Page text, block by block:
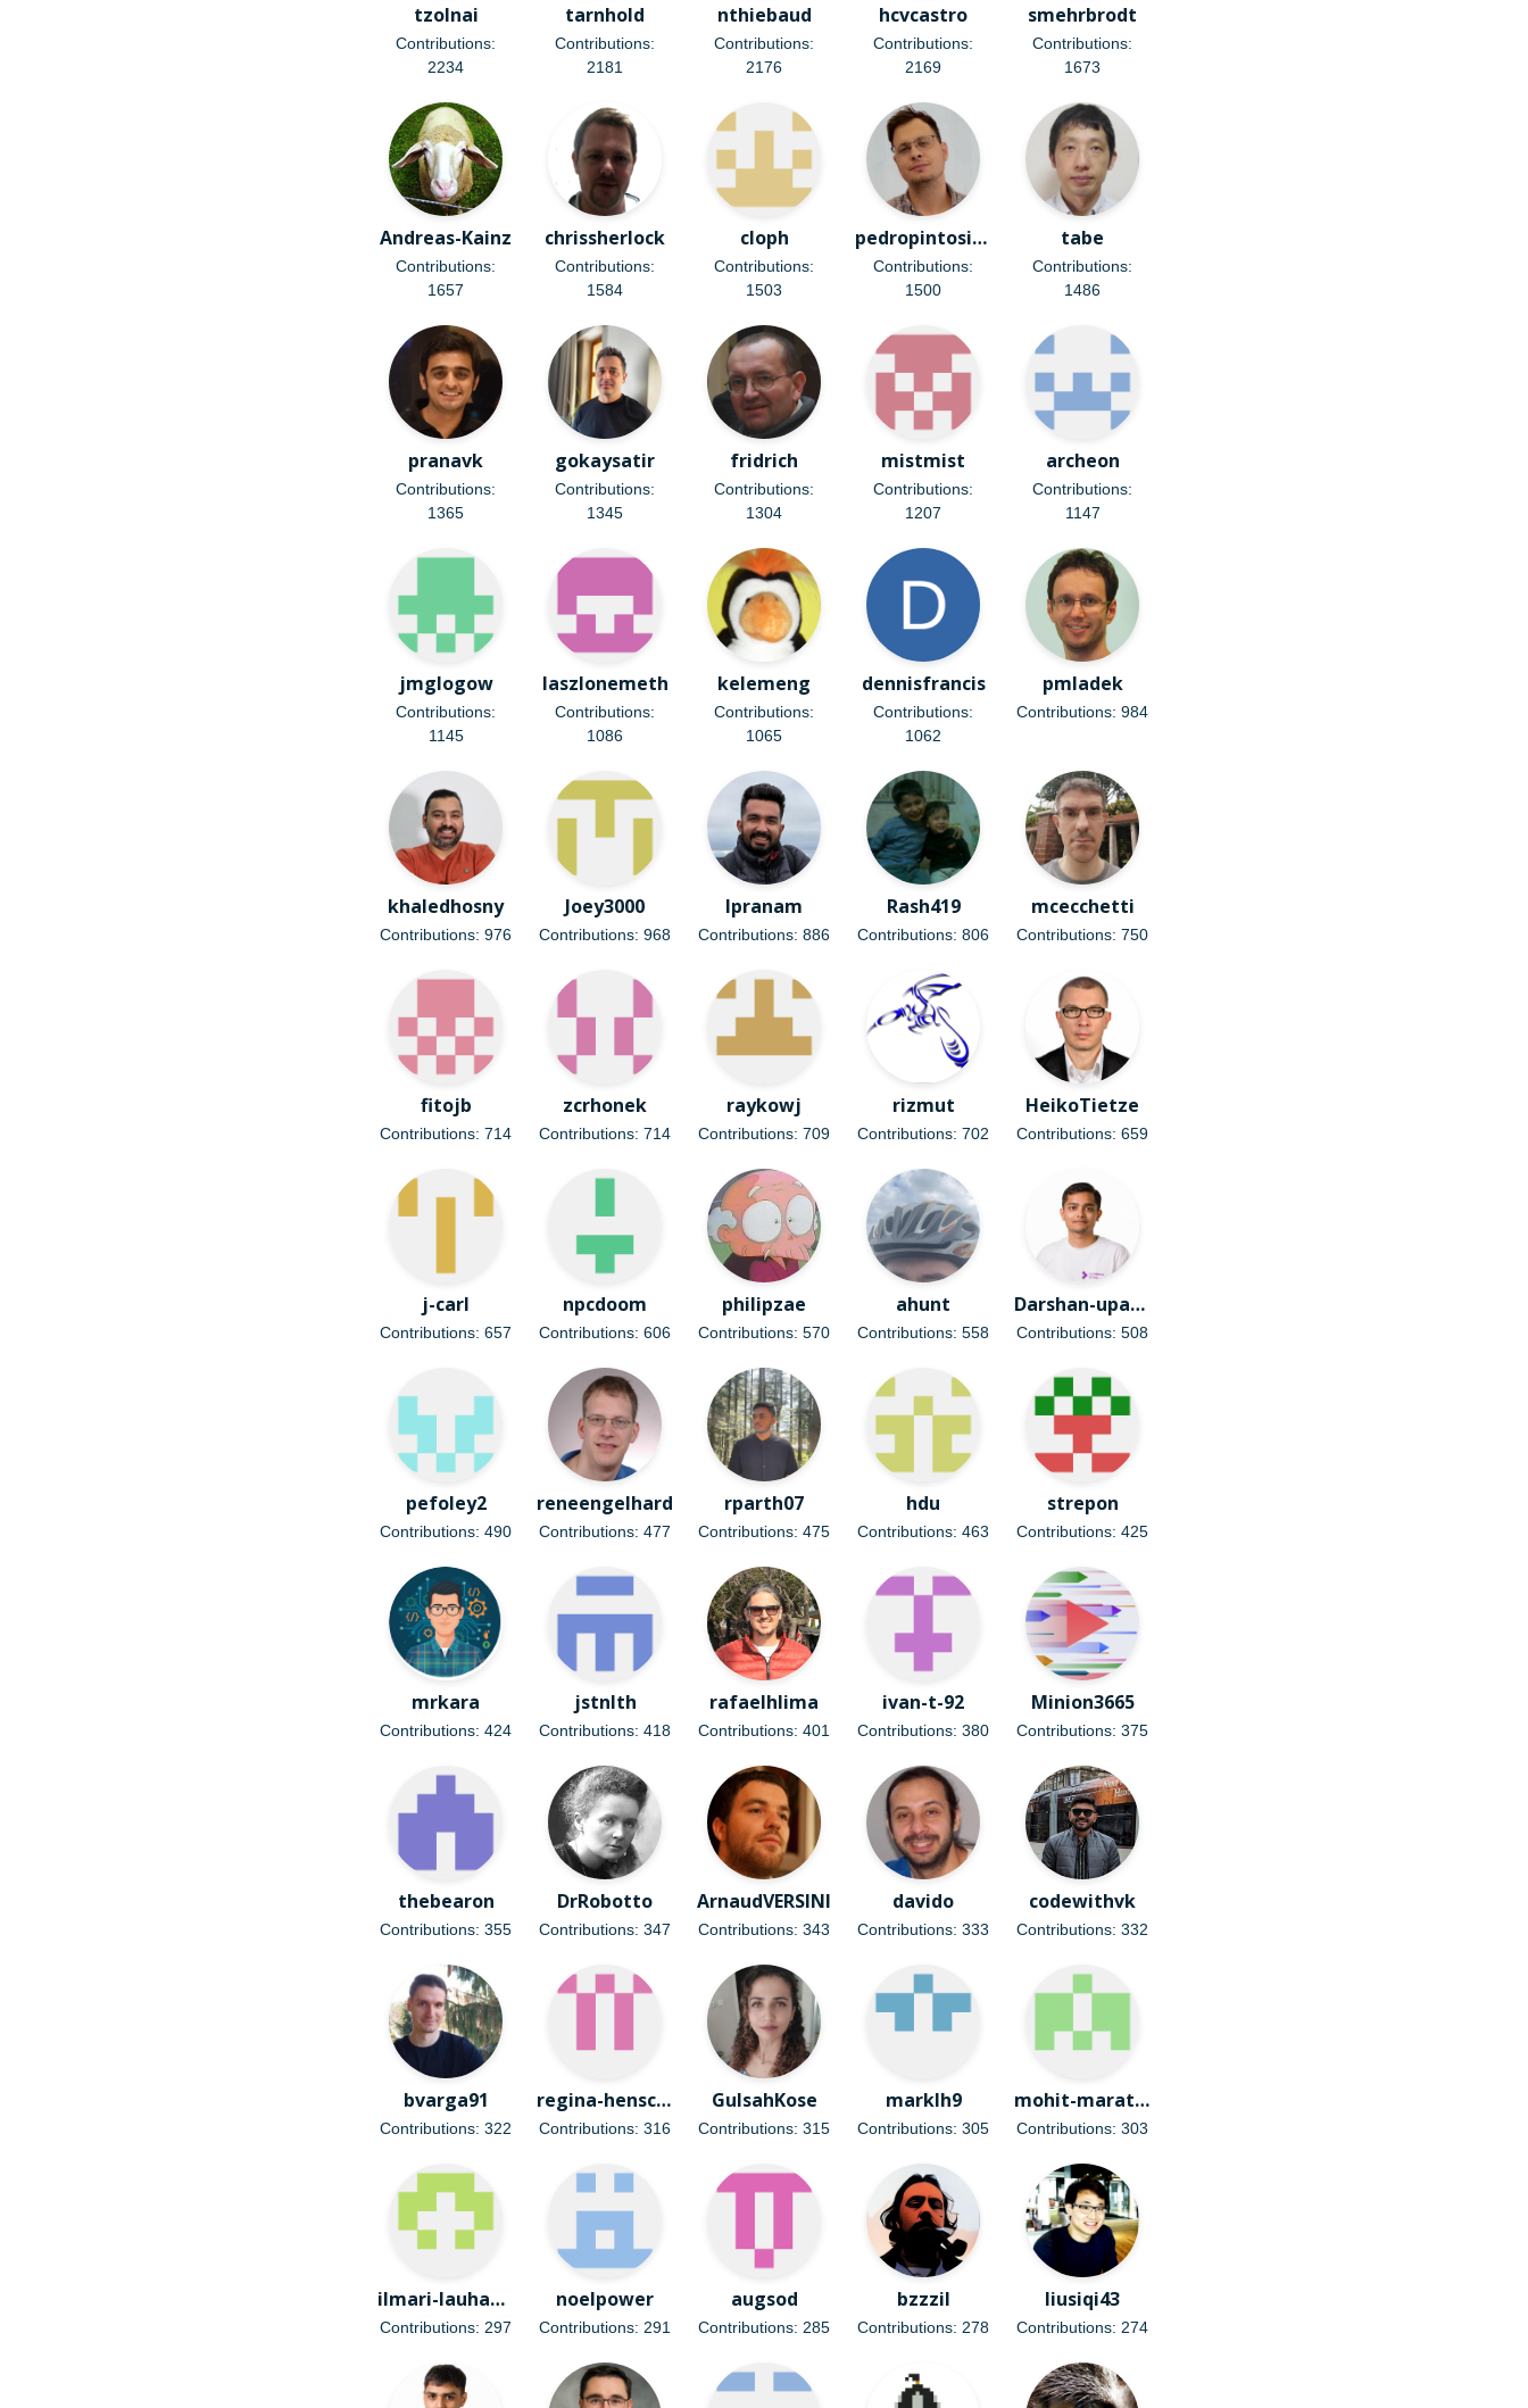
tzolnai
Contributions:
2234
tarnhold
Contributions:
2181
nthiebaud
Contributions:
2176
hcvcastro
Contributions:
2169
smehrbrodt
Contributions:
1673
Andreas-Kainz
Contributions:
1657
chrissherlock
Contributions:
1584
cloph
Contributions:
1503
pedropintosilva
Contributions:
1500
tabe
Contributions:
1486
pranavk
Contributions:
1365
gokaysatir
Contributions:
1345
fridrich
Contributions:
1304
mistmist
Contributions:
1207
archeon
Contributions:
1147
jmglogow
Contributions:
1145
laszlonemeth
Contributions:
1086
kelemeng
Contributions:
1065
dennisfrancis
Contributions:
1062
pmladek
Contributions: 984
khaledhosny
Contributions: 976
Joey3000
Contributions: 968
lpranam
Contributions: 886
Rash419
Contributions: 806
mcecchetti
Contributions: 750
fitojb
Contributions: 714
zcrhonek
Contributions: 714
raykowj
Contributions: 709
rizmut
Contributions: 702
HeikoTietze
Contributions: 659
j-carl
Contributions: 657
npcdoom
Contributions: 606
philipzae
Contributions: 570
ahunt
Contributions: 558
Darshan-upadhyay1110
Contributions: 508
pefoley2
Contributions: 490
reneengelhard
Contributions: 477
rparth07
Contributions: 475
hdu
Contributions: 463
strepon
Contributions: 425
mrkara
Contributions: 424
jstnlth
Contributions: 418
rafaelhlima
Contributions: 401
ivan-t-92
Contributions: 380
Minion3665
Contributions: 375
thebearon
Contributions: 355
DrRobotto
Contributions: 347
ArnaudVERSINI
Contributions: 343
davido
Contributions: 333
codewithvk
Contributions: 332
bvarga91
Contributions: 322
regina-henschel
Contributions: 316
GulsahKose
Contributions: 315
marklh9
Contributions: 305
mohit-marathe
Contributions: 303
ilmari-lauhakangas
Contributions: 297
noelpower
Contributions: 291
augsod
Contributions: 285
bzzzil
Contributions: 278
liusiqi43
Contributions: 274